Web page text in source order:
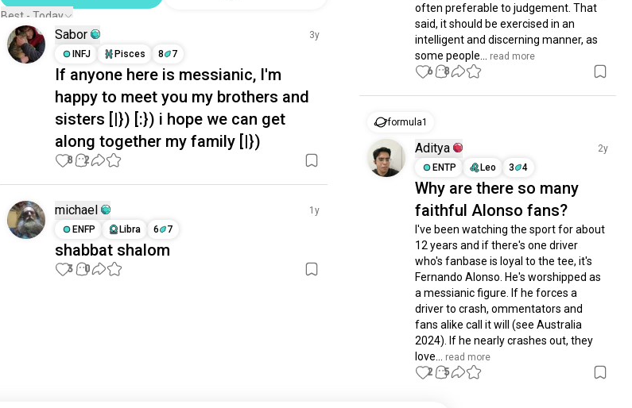
Best - Today
Sabor
3y
INFJ
Pisces 8 7
If anyone here is messianic, I'm
happy to meet you my brothers and
sisters [|}) [:}) i hope we can get
along together my family [|})
8 2
michael
1y
ENFP
Libra 6 7
shabbat shalom
3 0
often preferable to judgement. That
said, it should be exercised in an
intelligent and discerning manner, as
some people...
read more
6 8
formula1
Aditya
2y
ENTP
Leo 3 4
Why are there so many
faithful Alonso fans?
I've been watching the sport for about
12 years and if there's one driver
who's fanbase is loyal to the tee, it's
Fernando Alonso. He's worshipped as
a messianic figure. If he forces a
driver to crash, ommentators and
fans alike call it will (see Australia
2024). If he nearly crashes out, they
love...
read more
2 5